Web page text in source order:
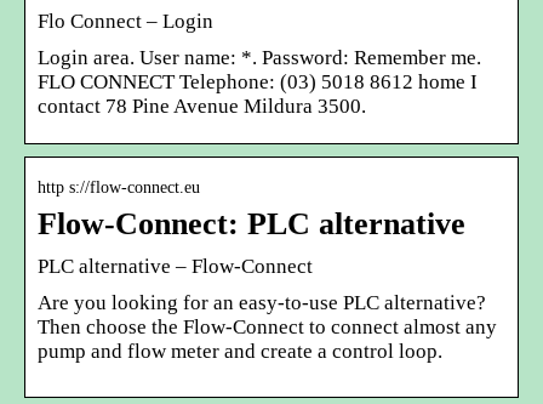
Flo Connect – Login
Login area. User name: *. Password: Remember me.
FLO CONNECT Telephone: (03) 5018 8612 home I
contact 78 Pine Avenue Mildura 3500.
http s://flow-connect.eu
Flow-Connect: PLC alternative
PLC alternative – Flow-Connect
Are you looking for an easy-to-use PLC alternative?
Then choose the Flow-Connect to connect almost any
pump and flow meter and create a control loop.